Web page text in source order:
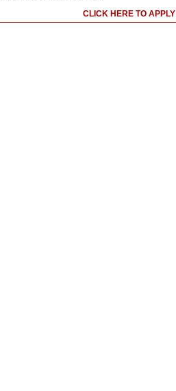
CLICK HERE TO APPLY